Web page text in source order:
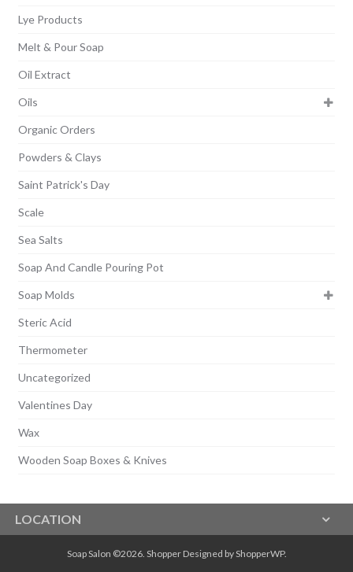
Lye Products
Melt & Pour Soap
Oil Extract
Oils
Organic Orders
Powders & Clays
Saint Patrick's Day
Scale
Sea Salts
Soap And Candle Pouring Pot
Soap Molds
Steric Acid
Thermometer
Uncategorized
Valentines Day
Wax
Wooden Soap Boxes & Knives
LOCATION
Soap Salon ©2026. ShopperDesigned byShopperWP.